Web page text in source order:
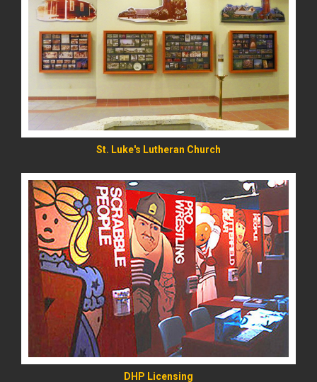
St. Luke's Lutheran Church
READ MORE
DHP Licensing
READ MORE